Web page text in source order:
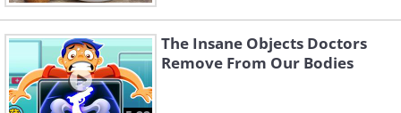
The Insane Objects Doctors
Remove From Our Bodies